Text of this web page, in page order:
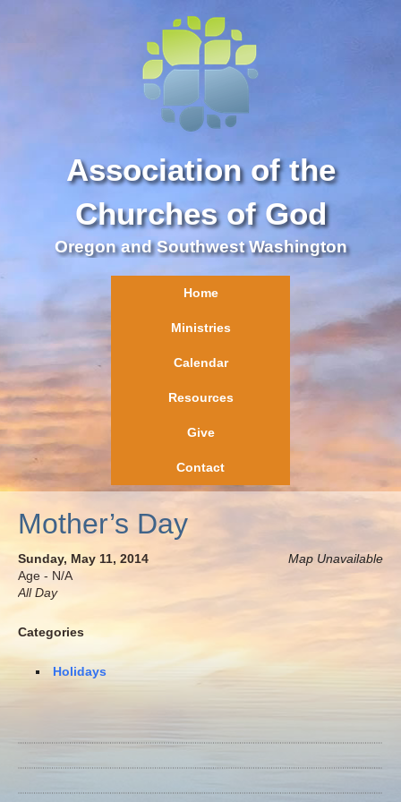
Association of the
Churches of God
Oregon and Southwest Washington
Home
Ministries
Calendar
Resources
Give
Contact
Mother’s Day
Map Unavailable
Sunday, May 11, 2014
Age - N/A
All Day
Categories
Holidays